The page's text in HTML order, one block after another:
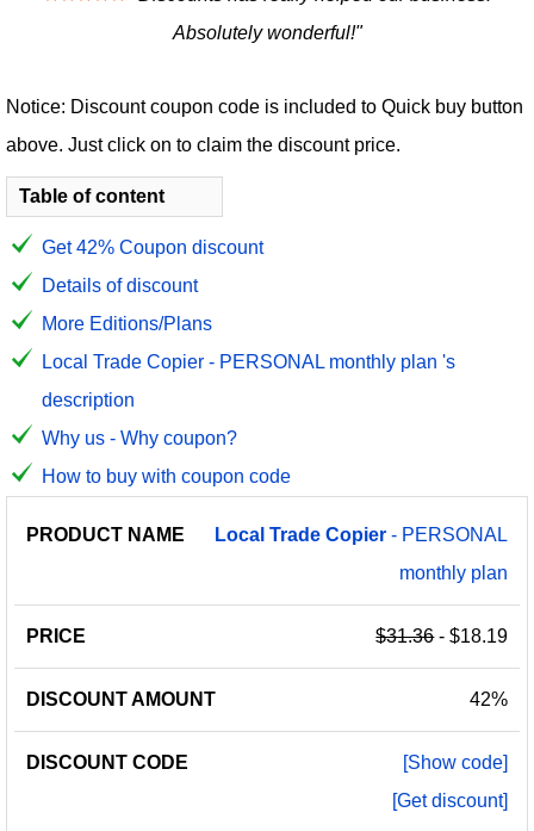
Absolutely wonderful!"
Notice: Discount coupon code is included to Quick buy button
above. Just click on to claim the discount price.
Table of content
Get 42% Coupon discount
Details of discount
More Editions/Plans
Local Trade Copier - PERSONAL monthly plan 's
description
Why us - Why coupon?
How to buy with coupon code
PRODUCT
PRICE
DISCOUNT
DISCOUNT
Local Trade Copier - PERSONAL
monthly plan
$31.36- $18.19
42%
[Show code]
[Get discount]